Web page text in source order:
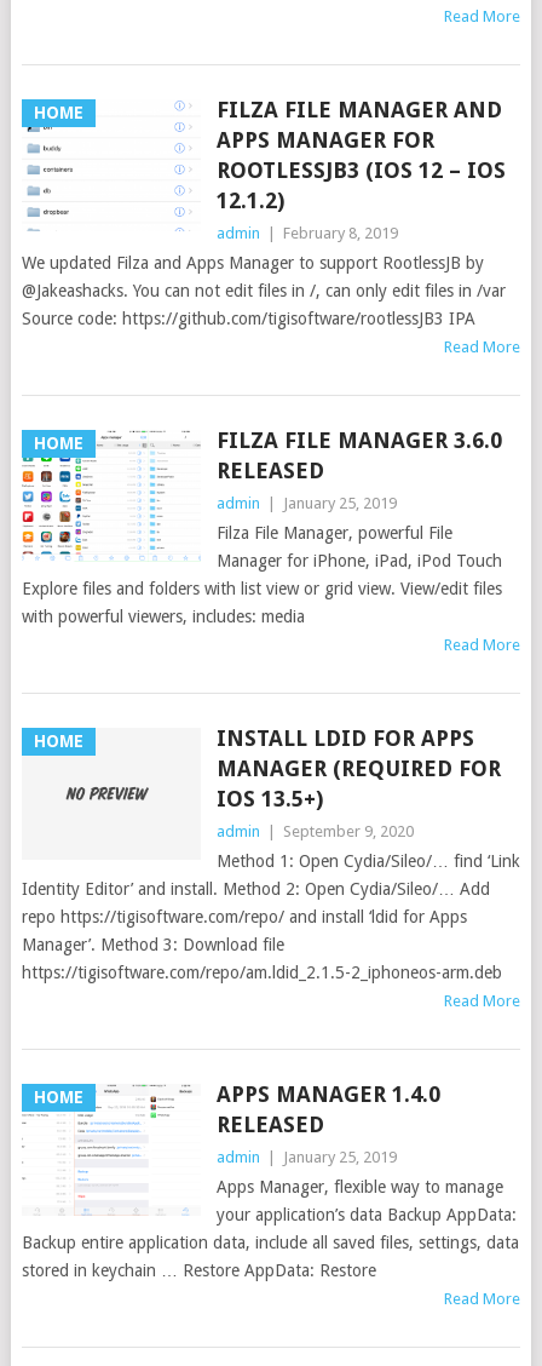
Read More
HOME
FILZA FILE MANAGER AND
APPS MANAGER FOR
ROOTLESSJB3 (IOS 12 – IOS
12.1.2)
admin | February 8, 2019
We updated Filza and Apps Manager to support RootlessJB by
@Jakeashacks. You can not edit files in /, can only edit files in /var
Source code: https://github.com/tigisoftware/rootlessJB3 IPA
Read More
HOME
FILZA FILE MANAGER 3.6.0
RELEASED
admin | January 25, 2019
Filza File Manager, powerful File
Manager for iPhone, iPad, iPod Touch
Explore files and folders with list view or grid view. View/edit files
with powerful viewers, includes: media
Read More
HOME
INSTALL LDID FOR APPS
MANAGER (REQUIRED FOR
IOS 13.5+)
admin | September 9, 2020
Method 1: Open Cydia/Sileo/… find ‘Link
Identity Editor’ and install. Method 2: Open Cydia/Sileo/… Add
repo https://tigisoftware.com/repo/ and install ‘ldid for Apps
Manager’. Method 3: Download file
https://tigisoftware.com/repo/am.ldid_2.1.5-2_iphoneos-arm.deb
Read More
HOME
APPS MANAGER 1.4.0
RELEASED
admin | January 25, 2019
Apps Manager, flexible way to manage
your application’s data Backup AppData:
Backup entire application data, include all saved files, settings, data
stored in keychain … Restore AppData: Restore
Read More